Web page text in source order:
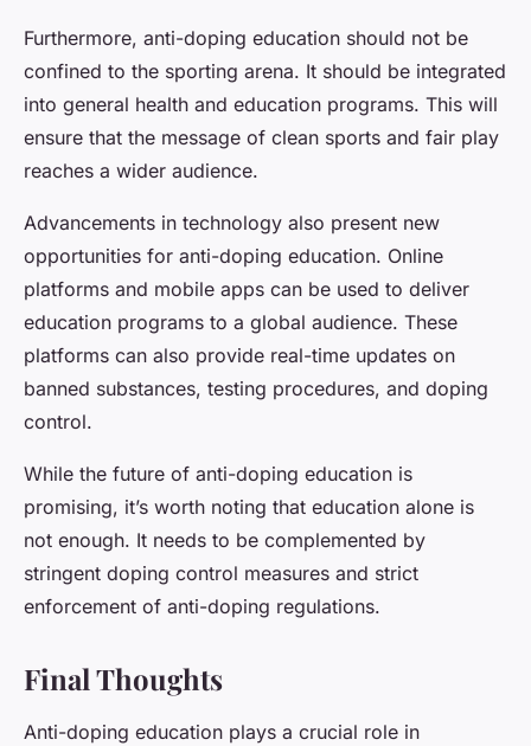
Furthermore, anti-doping education should not be
confined to the sporting arena. It should be integrated
into general health and education programs. This will
ensure that the message of clean sports and fair play
reaches a wider audience.
Advancements in technology also present new
opportunities for anti-doping education. Online
platforms and mobile apps can be used to deliver
education programs to a global audience. These
platforms can also provide real-time updates on
banned substances, testing procedures, and doping
control.
While the future of anti-doping education is
promising, it’s worth noting that education alone is
not enough. It needs to be complemented by
stringent doping control measures and strict
enforcement of anti-doping regulations.
Final Thoughts
Anti-doping education plays a crucial role in